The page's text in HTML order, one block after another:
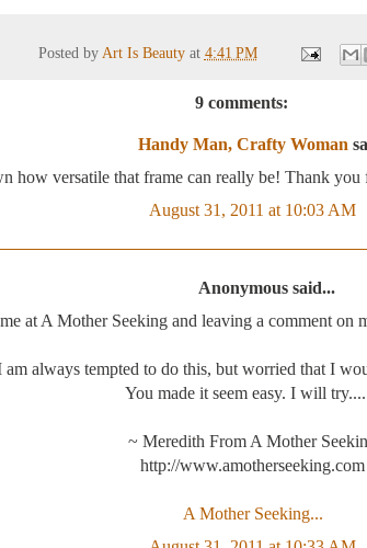
Posted by Art Is Beauty at 4:41 PM
9 comments:
Handy Man, Crafty Woman
how versatile that frame can really be! Thank
August 31, 2011 at 10:03 AM
Anonymous said...
at A Mother Seeking and leaving a comment
always tempted to do this, but worried that I
You made it seem easy. I will
~ Meredith From A Mother
http://www.amotherseeking.com
A Mother Seeking...